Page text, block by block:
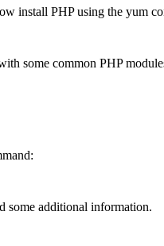
install PHP using the yum
some common PHP
some additional information.